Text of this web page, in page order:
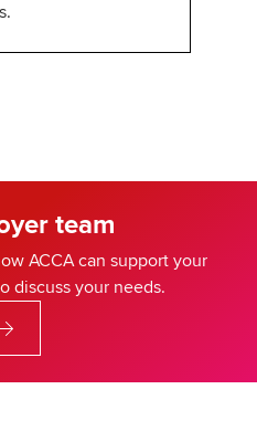
team
ACCA can support your
discuss your needs.